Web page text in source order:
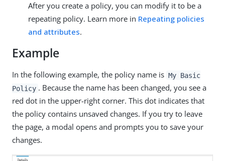
After you create a policy, you can modify it to be a
repeating policy. Learn more in Repeating policies
and attributes.
Example
In the following example, the policy name is My Basic
Policy . Because the name has been changed, you see a
red dot in the upper-right corner. This dot indicates that
the policy contains unsaved changes. If you try to leave
the page, a modal opens and prompts you to save your
changes.